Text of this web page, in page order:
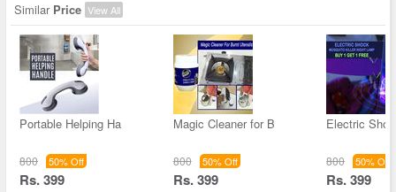
Similar Price View All
Portable Helping Ha
800 50% Off
Rs. 399
Magic Cleaner for B
800 50% Off
Rs. 399
Electric
800 50% Off
Rs. 399